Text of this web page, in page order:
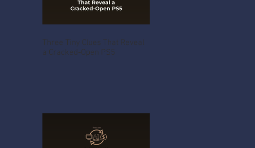
Three Tiny Clues That Reveal
a Cracked-Open PS5